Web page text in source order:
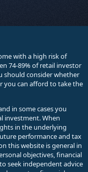
with a high risk of
74-89% of retail investor
should consider whether
you can afford to take the
in some cases you
investment. When
in the underlying
performance and tax
this website is general in
objectives, financial
seek independent advice